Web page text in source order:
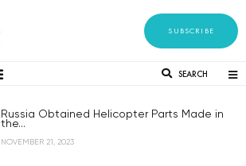
SUBSCRIBE
SEARCH
Russia Obtained Helicopter Parts Made in
the...
NOVEMBER 21, 2023